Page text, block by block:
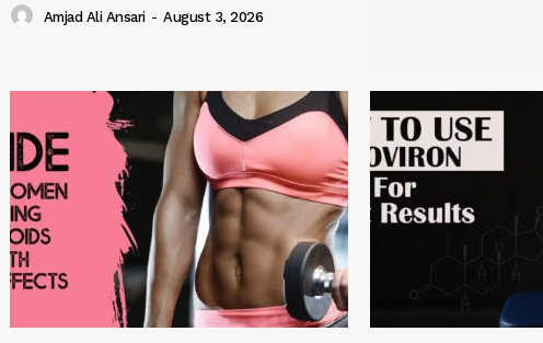
Amjad Ali Ansari - August 3, 2026